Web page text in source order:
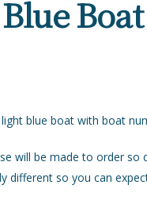
Boat
blue boat with boat
will be made to order so
different so you can